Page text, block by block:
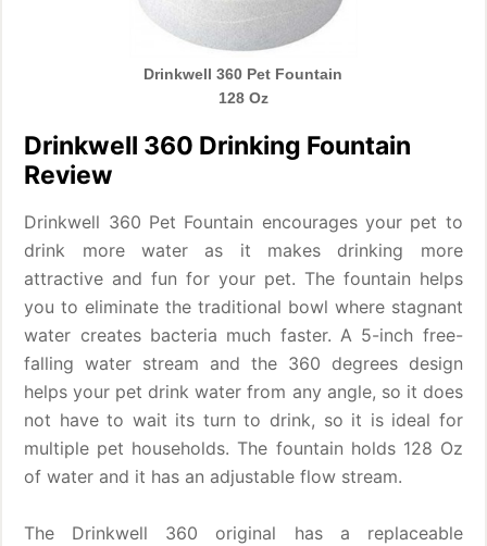
Drinkwell 360 Pet Fountain
128 Oz
Drinkwell 360 Drinking Fountain
Review
Drinkwell 360 Pet Fountain encourages your pet to
drink more water as it makes drinking more
attractive and fun for your pet. The fountain helps
you to eliminate the traditional bowl where stagnant
water creates bacteria much faster. A 5-inch free-
falling water stream and the 360 degrees design
helps your pet drink water from any angle, so it does
not have to wait its turn to drink, so it is ideal for
multiple pet households. The fountain holds 128 Oz
of water and it has an adjustable flow stream.
The Drinkwell 360 original has a replaceable